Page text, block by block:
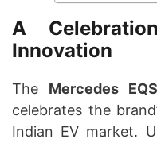
A
Innovation
The Mercedes
celebrates the
Indian EV market.